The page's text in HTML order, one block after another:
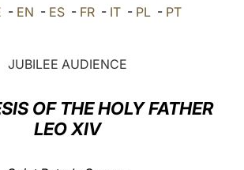
中文
- EN - ES - FR - IT - PL - PT
JUBILEE AUDIENCE
OF THE HOLY FATHER
LEO XIV